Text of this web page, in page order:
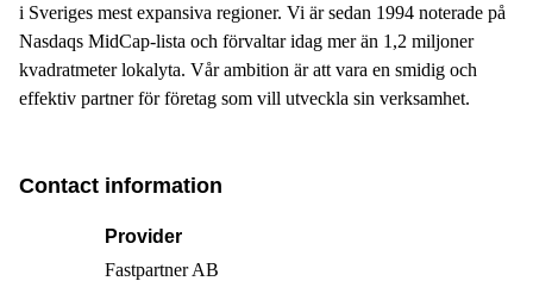
i Sveriges mest expansiva regioner. Vi är sedan 1994 noterade på
Nasdaqs MidCap-lista och förvaltar idag mer än 1,2 miljoner
kvadratmeter lokalyta. Vår ambition är att vara en smidig och
effektiv partner för företag som vill utveckla sin verksamhet.
Contact information
Provider
Fastpartner AB